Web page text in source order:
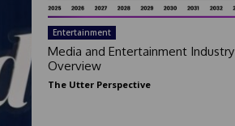
Entertainment
Media and Entertainment Industry
Overview
The Utter Perspective